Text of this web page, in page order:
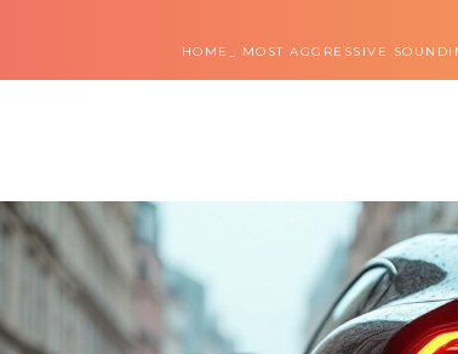
HOME MOST AGGRESSIVE